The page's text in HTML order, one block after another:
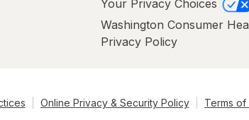
Your Privacy Choices
Washington Consumer
Privacy Policy
Online Privacy & Security Policy Terms of